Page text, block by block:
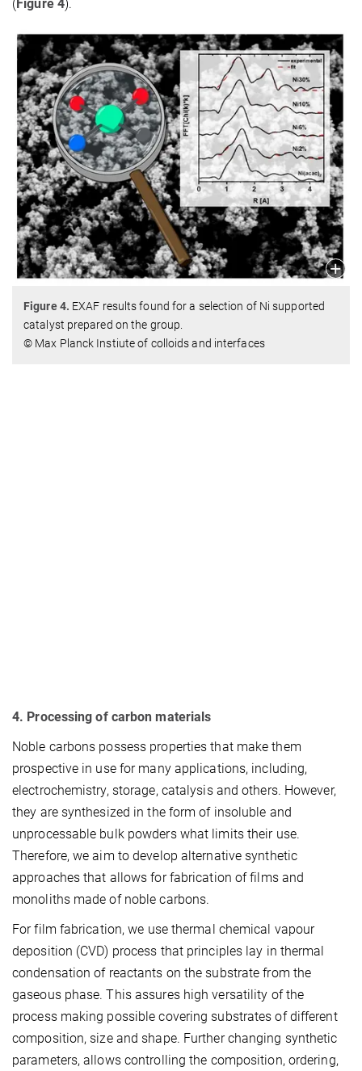
( Figure 4).
Figure 4. EXAF results found for a selection of Ni supported
catalyst prepared on the group.
© Max Planck Instiute of colloids and interfaces
4. Processing of carbon materials
Noble carbons possess properties that make them
prospective in use for many applications, including,
electrochemistry, storage, catalysis and others. However,
they are synthesized in the form of insoluble and
unprocessable bulk powders what limits their use.
Therefore, we aim to develop alternative synthetic
approaches that allows for fabrication of films and
monoliths made of noble carbons.
For film fabrication, we use thermal chemical vapour
deposition (CVD) process that principles lay in thermal
condensation of reactants on the substrate from the
gaseous phase. This assures high versatility of the
process making possible covering substrates of different
composition, size and shape. Further changing synthetic
parameters, allows controlling the composition, ordering,